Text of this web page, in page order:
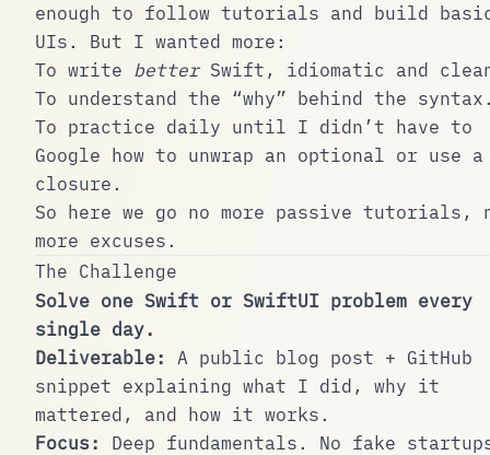
enough to follow tutorials and build
UIs. But I wanted more:
To write betterSwift, idiomatic and
To understand the “why” behind the
To practice daily until I didn’t have to
Google how to unwrap an optional or use a
closure.
So here we go no more passive tutorials,
more excuses.
The Challenge
Solve one Swift or SwiftUI problem every
single day.
Deliverable:
A public blog post + GitHub
snippet explaining what I did, why it
mattered, and how it works.
Focus:
Deep fundamentals. No fake